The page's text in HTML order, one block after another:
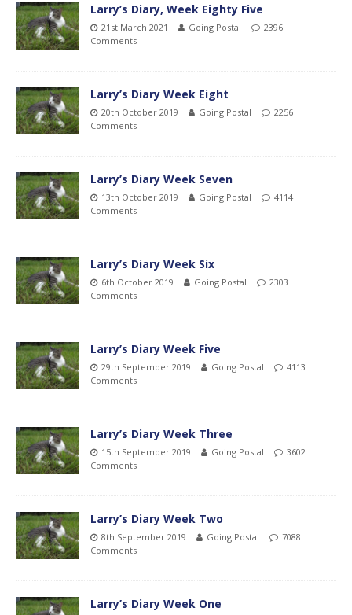
Larry’s Diary, Week Eighty Five
21st March 2021 Going Postal
2396
Comments
Larry’s Diary Week Eight
20th October 2019 Going Postal
2256
Comments
Larry’s Diary Week Seven
13th October 2019 Going Postal
4114
Comments
Larry’s Diary Week Six
6th October 2019 Going Postal
2303
Comments
Larry’s Diary Week Five
29th September 2019 Going Postal
4113
Comments
Larry’s Diary Week Three
15th September 2019 Going Postal
3602
Comments
Larry’s Diary Week Two
8th September 2019 Going Postal
7088
Comments
Larry’s Diary Week One